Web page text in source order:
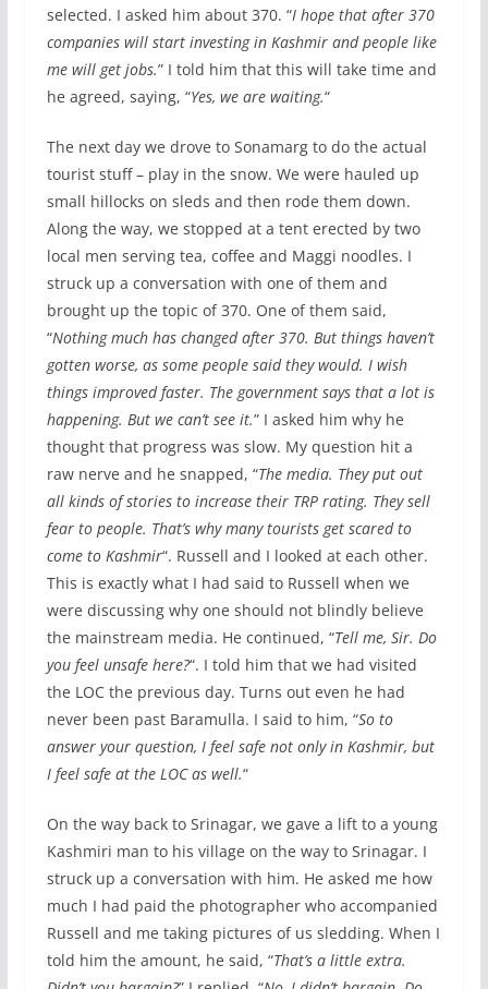
selected. I asked him about 370. “I hope that after 370
companies will start investing in Kashmir and people like
me will get jobs.” I told him that this will take time and
he agreed, saying, “Yes, we are waiting.“
The next day we drove to Sonamarg to do the actual
tourist stuff – play in the snow. We were hauled up
small hillocks on sleds and then rode them down.
Along the way, we stopped at a tent erected by two
local men serving tea, coffee and Maggi noodles. I
struck up a conversation with one of them and
brought up the topic of 370. One of them said,
“Nothing much has changed after 370. But things haven’t
gotten worse, as some people said they would. I wish
things improved faster. The government says that a lot is
happening. But we can’t see it.” I asked him why he
thought that progress was slow. My question hit a
raw nerve and he snapped, “The media. They put out
all kinds of stories to increase their TRP rating. They sell
fear to people. That’s why many tourists get scared to
come to Kashmir“. Russell and I looked at each other.
This is exactly what I had said to Russell when we
were discussing why one should not blindly believe
the mainstream media. He continued, “Tell me, Sir. Do
you feel unsafe here?“. I told him that we had visited
the LOC the previous day. Turns out even he had
never been past Baramulla. I said to him, “So to
answer your question, I feel safe not only in Kashmir, but
I feel safe at the LOC as well.“
On the way back to Srinagar, we gave a lift to a young
Kashmiri man to his village on the way to Srinagar. I
struck up a conversation with him. He asked me how
much I had paid the photographer who accompanied
Russell and me taking pictures of us sledding. When I
told him the amount, he said, “That’s a little extra.